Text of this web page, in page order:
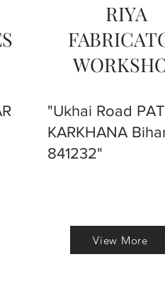
RIYA
"Ukhai Road
KARKHANA
841232"
View More